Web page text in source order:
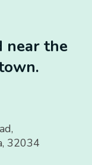
near the
32034